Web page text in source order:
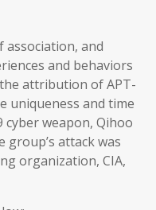
association, and
and behaviors
attribution of APT-
uniqueness and time
cyber weapon, Qihoo
group’s attack was
organization, CIA,